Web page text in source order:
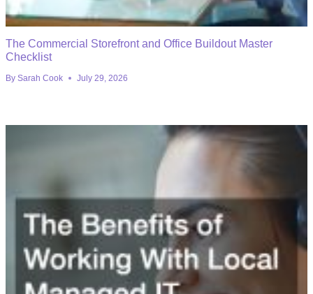
The Commercial Storefront and Office Buildout Master
Checklist
By Sarah Cook July 29, 2026